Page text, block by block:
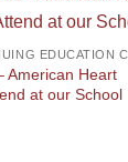
American Heart
at our School